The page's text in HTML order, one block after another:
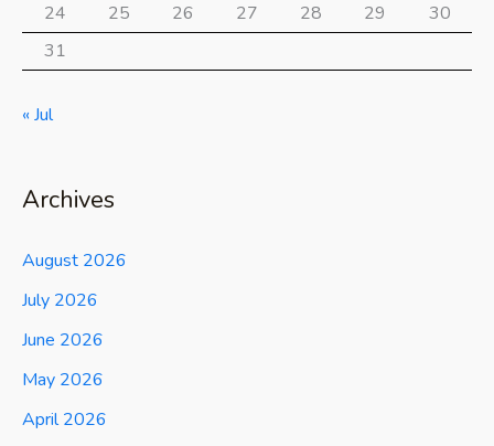
24
25 26 27 28 29
30
31
« Jul
Archives
August 2026
July 2026
June 2026
May 2026
April 2026